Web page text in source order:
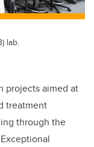
lab.
projects aimed at
treatment
through the